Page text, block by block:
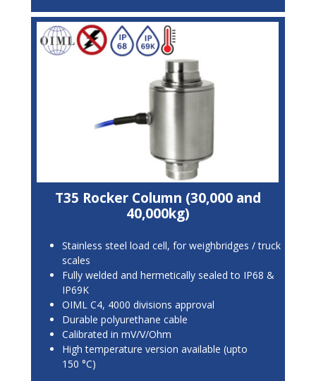
T35 Rocker Column (30,000 and
40,000kg)
Stainless steel load cell, for weighbridges / truck
scales
Fully welded and hermetically sealed to IP68 &
IP69K
OIML C4, 4000 divisions approval
Durable polyurethane cable
Calibrated in mV/V/Ohm
High temperature version available (upto
150 °C)